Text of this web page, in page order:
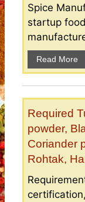
Spice
startup
Read More
Required
powder,
Coriander
Rohtak,